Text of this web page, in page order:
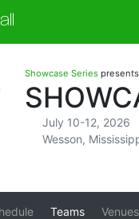
Showcase Series presents
July 10-12, 2026
Wesson,
Teams Venues